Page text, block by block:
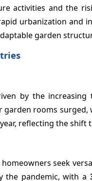
activities and the
urbanization and
garden
by the
rooms
reflecting the
seek
the pandemic, with a